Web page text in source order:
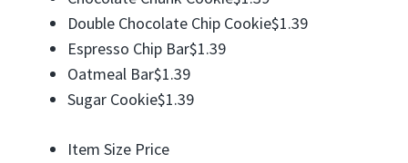
Double Chocolate Chip Cookie$1.39
Espresso Chip Bar$1.39
Oatmeal Bar$1.39
Sugar Cookie$1.39
Item Size Price